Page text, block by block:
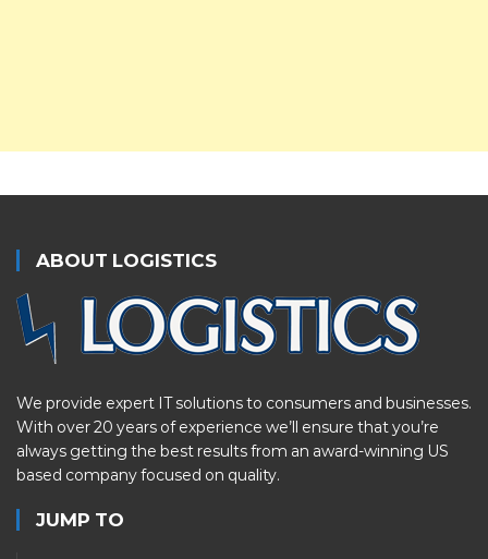
ABOUT LOGISTICS
We provide expert IT solutions to consumers and businesses.
With over 20 years of experience we’ll ensure that you’re
always getting the best results from an award-winning US
based company focused on quality.
JUMP TO